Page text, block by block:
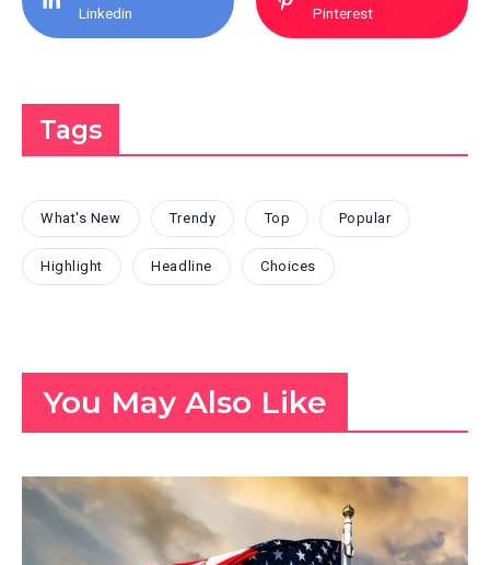
Linkedin Pinterest
Tags
What's New Trendy Top Popular
Highlight Headline Choices
You May Also Like